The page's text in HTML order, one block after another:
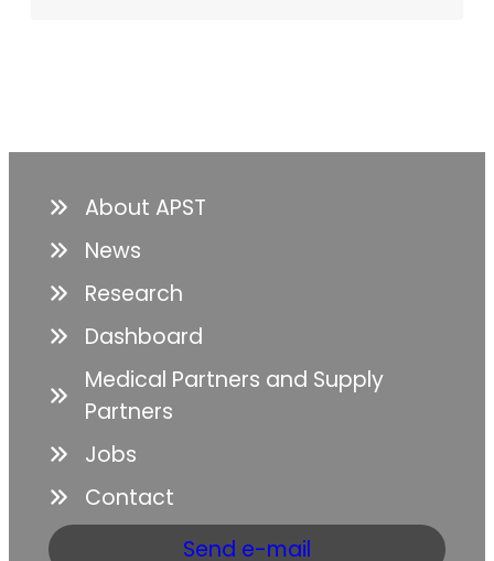
About APST
News
Research
Dashboard
Medical Partners and Supply
Partners
Jobs
Contact
Send e-mail